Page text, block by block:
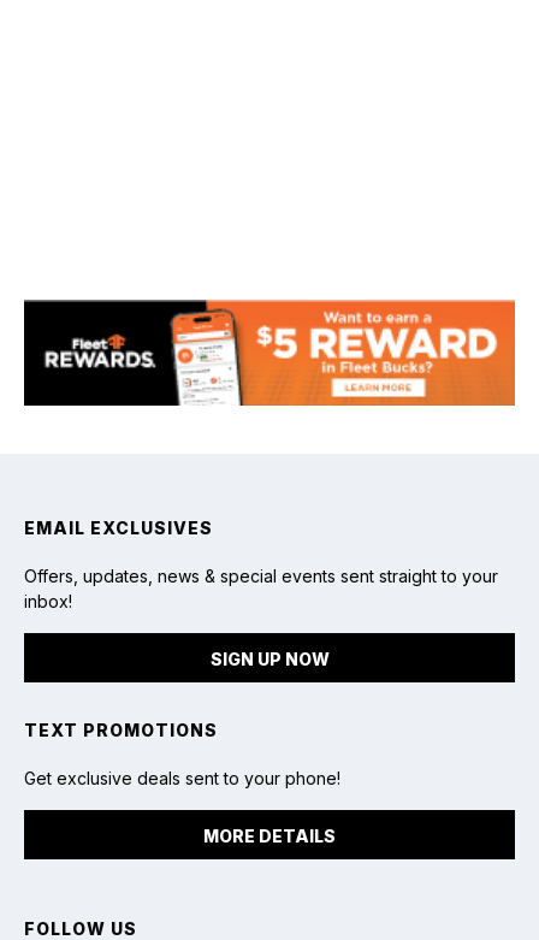
Fishing
EMAIL EXCLUSIVES
Offers, updates, news & special events sent straight to your
inbox!
SIGN UP NOW
TEXT PROMOTIONS
Get exclusive deals sent to your phone!
MORE DETAILS
FOLLOW US